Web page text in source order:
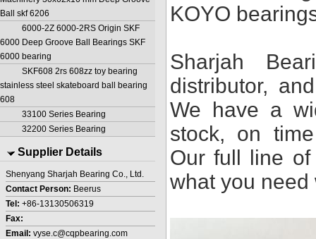
Ball skf 6206
6000-2Z 6000-2RS Origin SKF
6000 Deep Groove Ball Bearings SKF
6000 bearing
SKF608 2rs 608zz toy bearing
stainless steel skateboard ball bearing
608
33100 Series Bearing
32200 Series Bearing
Supplier Details
Shenyang Sharjah Bearing Co., Ltd.
Contact Person: Beerus
Tel: +86-13130506319
Fax:
Email: vyse.c@cqpbearing.com
KOYO
Sharjah
distributor,
We have a
stock, on
Our full line
what you